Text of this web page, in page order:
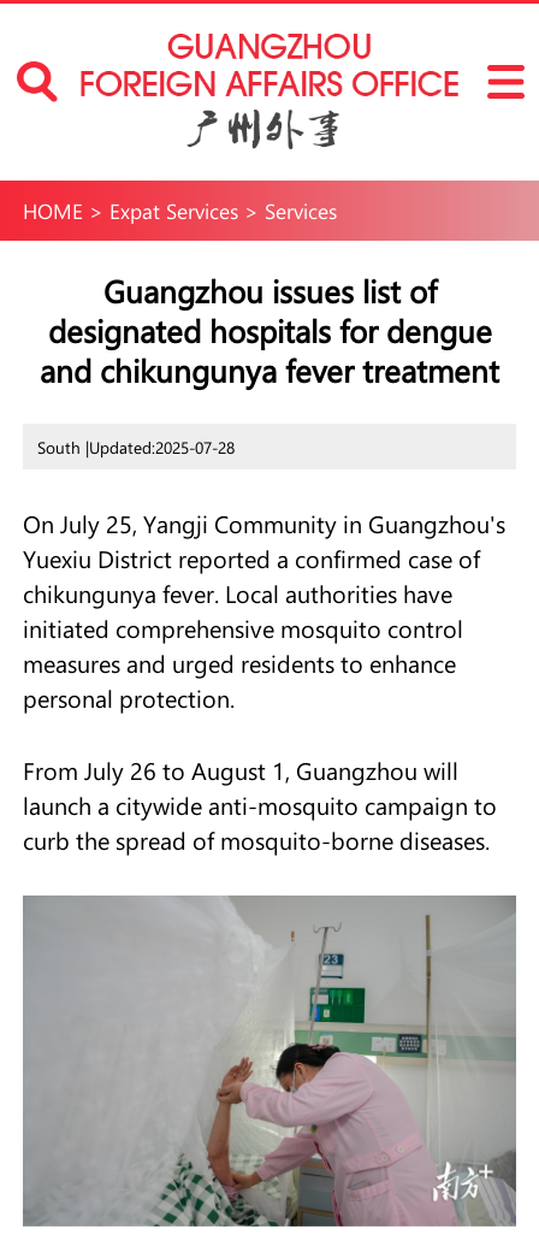
HOME > Expat Services> Services
Guangzhou issues list of
designated hospitals for dengue
and chikungunya fever treatment
South |Updated:2025-07-28
On July 25, Yangji Community in Guangzhou's
Yuexiu District reported a confirmed case of
chikungunya fever. Local authorities have
initiated comprehensive mosquito control
measures and urged residents to enhance
personal protection.
From July 26 to August 1, Guangzhou will
launch a citywide anti-mosquito campaign to
curb the spread of mosquito-borne diseases.